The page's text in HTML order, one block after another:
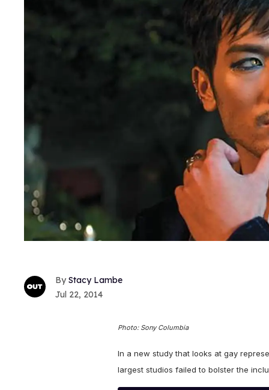
Stacy Lambe
Jul 22, 2014
Photo: Sony Columbia
In a new study that looks at gay
largest studios failed to bolster the